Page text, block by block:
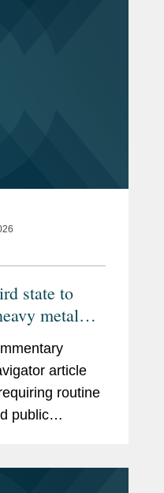
state to
metal
article
routine
public